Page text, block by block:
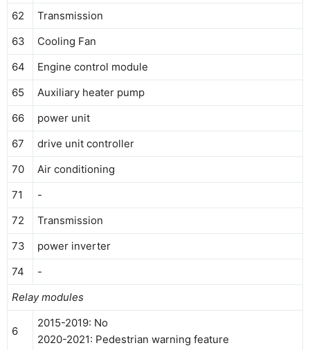
62
Transmission
63
Cooling Fan
64
Engine control module
65
Auxiliary heater pump
66
power unit
67
drive unit controller
70
Air conditioning
71
-
72
Transmission
73
power inverter
74
-
Relay modules
6
2015-2019: No
2020-2021: Pedestrian warning feature